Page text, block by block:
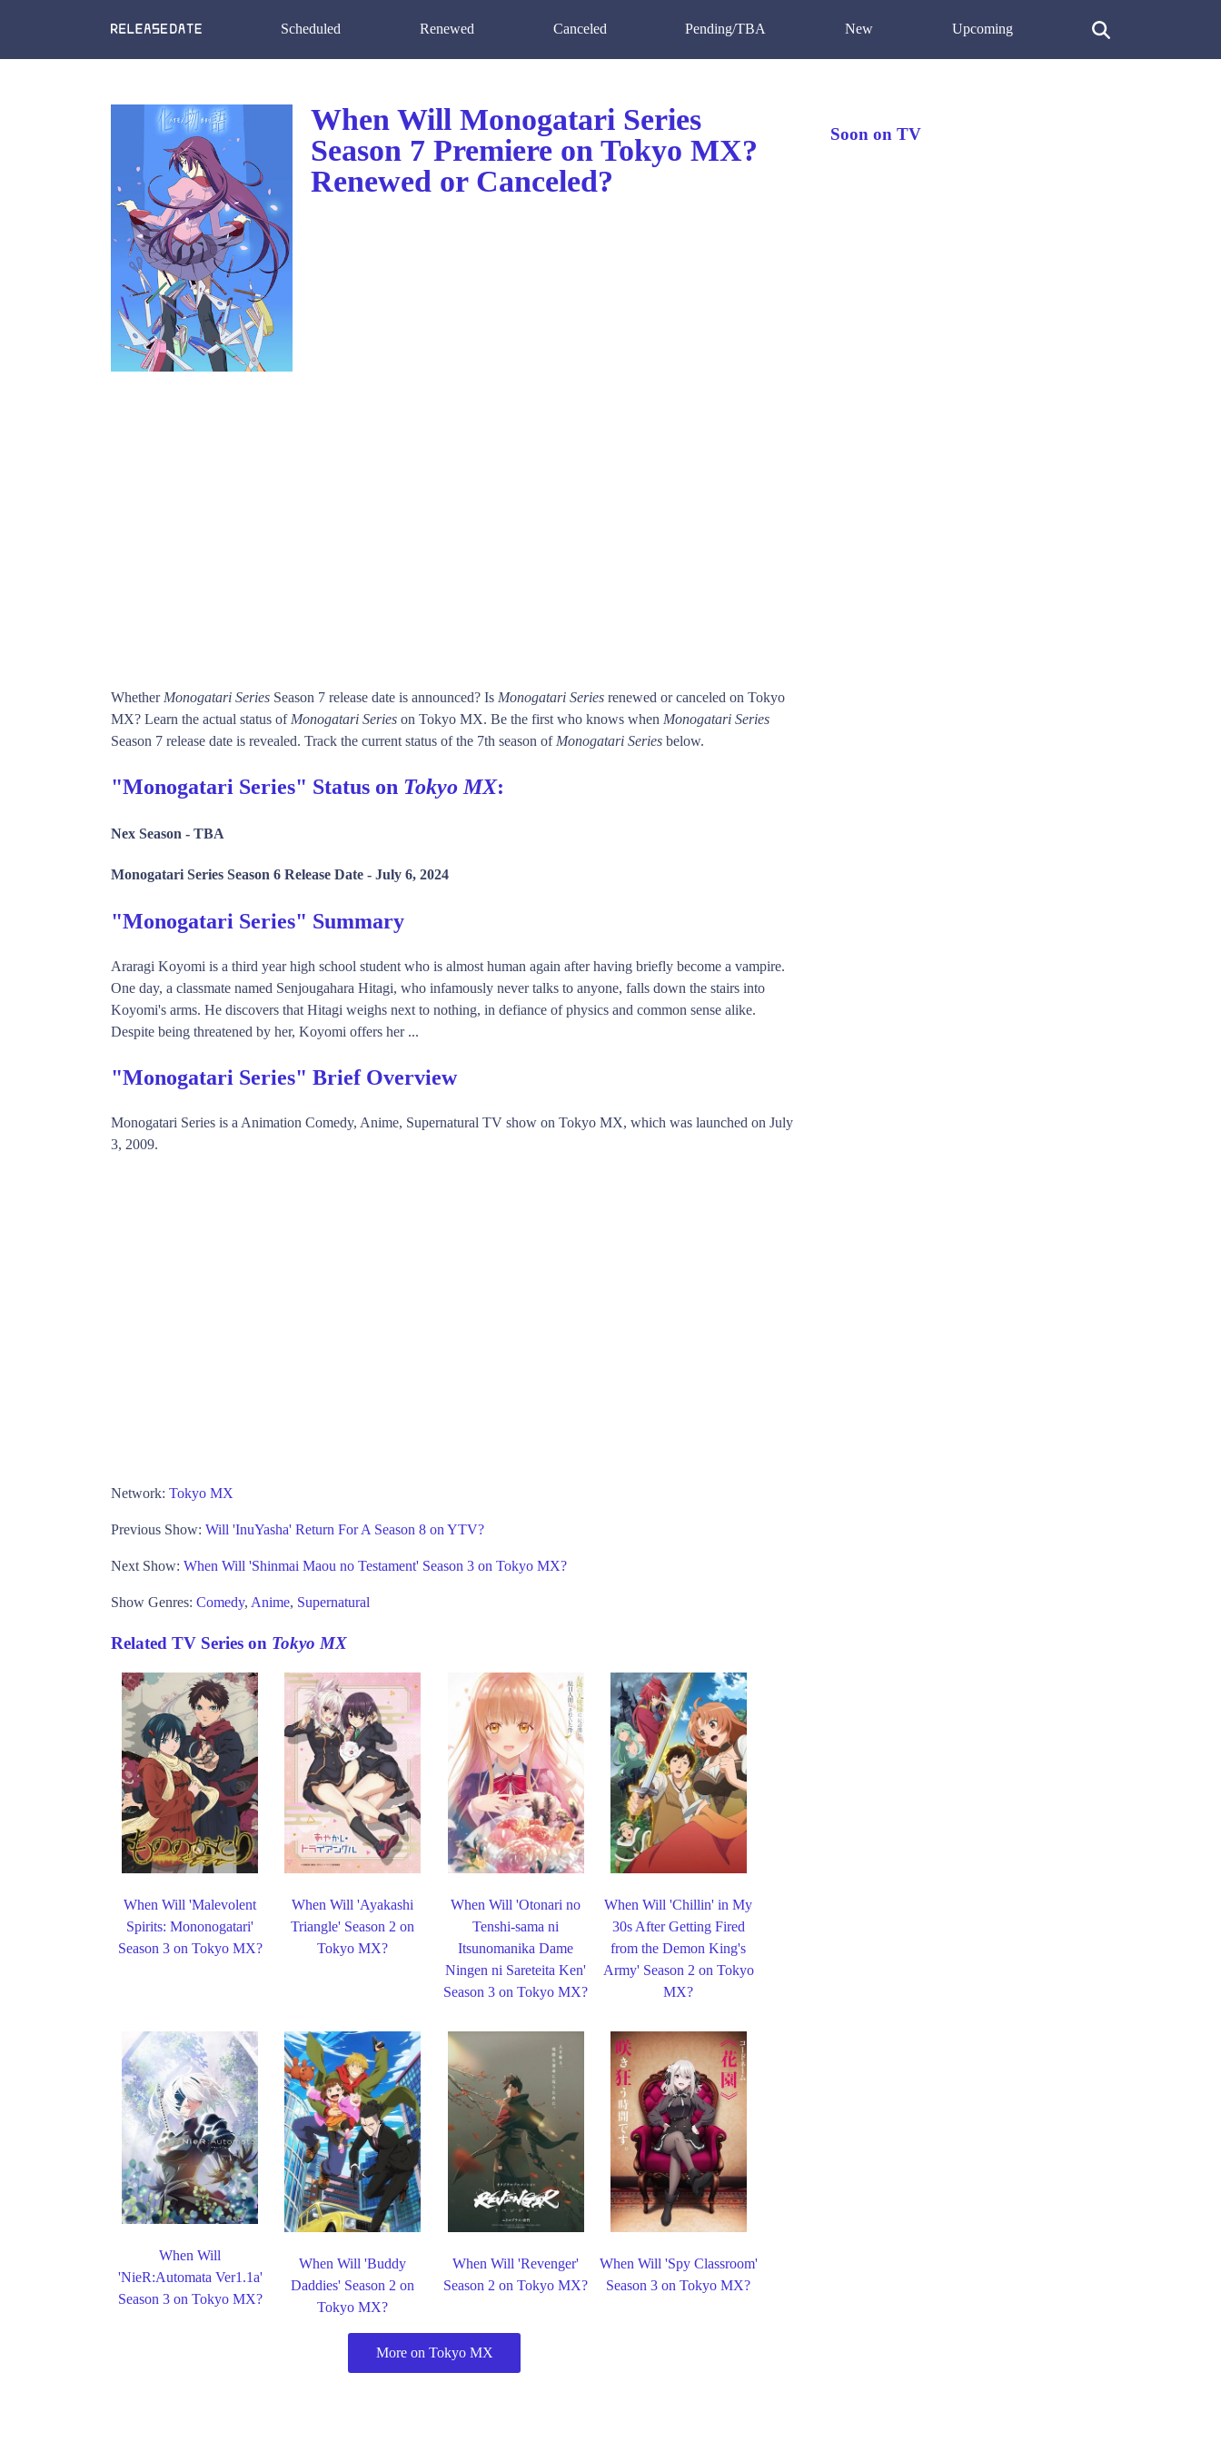
Scheduled Renewed Canceled Pending/TBA New Upcoming
When Will Monogatari Series
Season 7 Premiere on Tokyo MX?
Renewed or Canceled?
Whether Monogatari Series Season 7 release date is announced? Is Monogatari Series renewed or canceled on Tokyo
MX? Learn the actual status of Monogatari Series on Tokyo MX. Be the first who knows when Monogatari Series
Season 7 release date is revealed. Track the current status of the 7th season of Monogatari Series below.
"Monogatari Series" Status on Tokyo MX:
Nex Season - TBA
Monogatari Series Season 6 Release Date - July 6, 2024
"Monogatari Series" Summary
Araragi Koyomi is a third year high school student who is almost human again after having briefly become a vampire.
One day, a classmate named Senjougahara Hitagi, who infamously never talks to anyone, falls down the stairs into
Koyomi's arms. He discovers that Hitagi weighs next to nothing, in defiance of physics and common sense alike.
Despite being threatened by her, Koyomi offers her ...
"Monogatari Series" Brief Overview
Monogatari Series is a Animation Comedy, Anime, Supernatural TV show on Tokyo MX, which was launched on July
3, 2009.
Network: Tokyo MX
Previous Show: Will 'InuYasha' Return For A Season 8 on YTV?
Next Show: When Will 'Shinmai Maou no Testament' Season 3 on Tokyo MX?
Show Genres: Comedy, Anime, Supernatural
Related TV Series on Tokyo MX
When Will 'Malevolent
Spirits: Mononogatari'
Season 3 on Tokyo MX?
When Will 'Ayakashi
Triangle' Season 2 on
Tokyo MX?
When Will 'Otonari no
Tenshi-sama ni
Itsunomanika Dame
Ningen ni Sareteita Ken'
Season 3 on Tokyo MX?
When Will 'Chillin' in My
30s After Getting Fired
from the Demon King's
Army' Season 2 on Tokyo
MX?
When Will
'NieR:Automata Ver1.1a'
Season 3 on Tokyo MX?
When Will 'Buddy
Daddies' Season 2 on
Tokyo MX?
When Will 'Revenger'
Season 2 on Tokyo MX?
When Will 'Spy Classroom'
Season 3 on Tokyo MX?
More on Tokyo MX
Soon on TV